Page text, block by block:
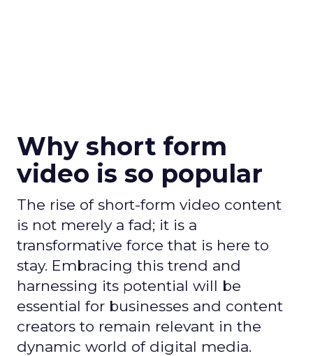
Why short form
video is so popular
The rise of short-form video content
is not merely a fad; it is a
transformative force that is here to
stay. Embracing this trend and
harnessing its potential will be
essential for businesses and content
creators to remain relevant in the
dynamic world of digital media.